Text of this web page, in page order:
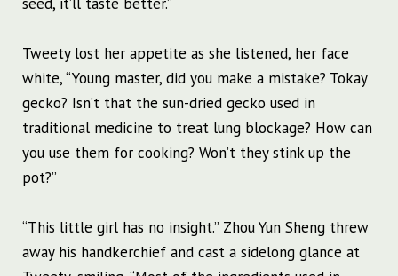
Tweety lost her appetite as she listened, her face
white, “Young master, did you make a mistake? Tokay
gecko? Isn’t that the sun-dried gecko used in
traditional medicine to treat lung blockage? How can
you use them for cooking? Won’t they stink up the
pot?”
“This little girl has no insight.” Zhou Yun Sheng threw
away his handkerchief and cast a sidelong glance at